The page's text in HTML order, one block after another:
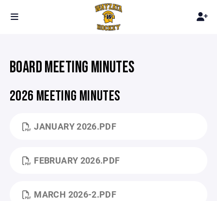
BOARD MEETING MINUTES
2026 MEETING MINUTES
JANUARY 2026.PDF
FEBRUARY 2026.PDF
MARCH 2026-2.PDF